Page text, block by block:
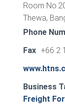
Room
Thewa,
Phone
Fax +66 2
Business
Freight